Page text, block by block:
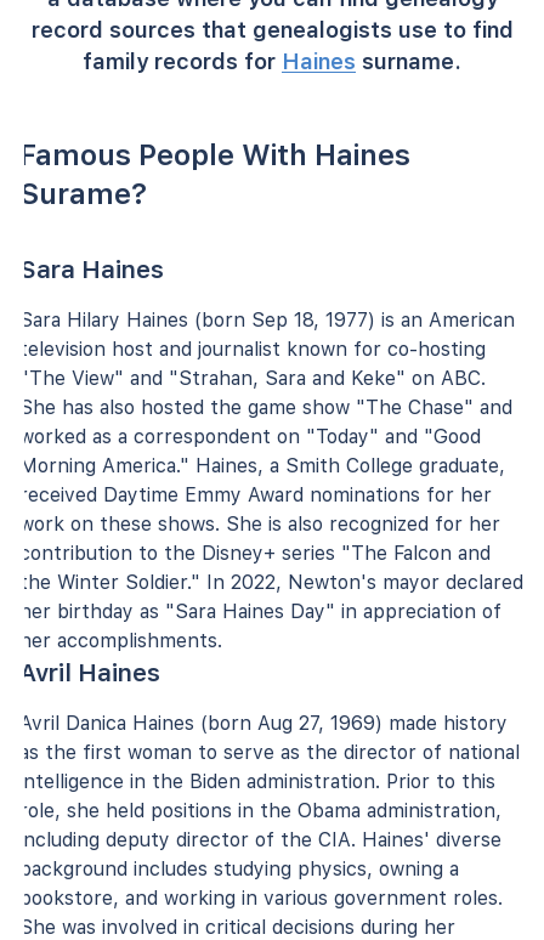
record sources that genealogists use to find
family records for Haines surname.
Famous People With Haines
Surame?
Sara Haines
Sara Hilary Haines (born Sep 18, 1977) is an American
television host and journalist known for co-hosting
"The View" and "Strahan, Sara and Keke" on ABC.
She has also hosted the game show "The Chase" and
worked as a correspondent on "Today" and "Good
Morning America." Haines, a Smith College graduate,
received Daytime Emmy Award nominations for her
work on these shows. She is also recognized for her
contribution to the Disney+ series "The Falcon and
the Winter Soldier." In 2022, Newton's mayor declared
her birthday as "Sara Haines Day" in appreciation of
her accomplishments.
Avril Haines
Avril Danica Haines (born Aug 27, 1969) made history
as the first woman to serve as the director of national
intelligence in the Biden administration. Prior to this
role, she held positions in the Obama administration,
including deputy director of the CIA. Haines' diverse
background includes studying physics, owning a
bookstore, and working in various government roles.
She was involved in critical decisions during her